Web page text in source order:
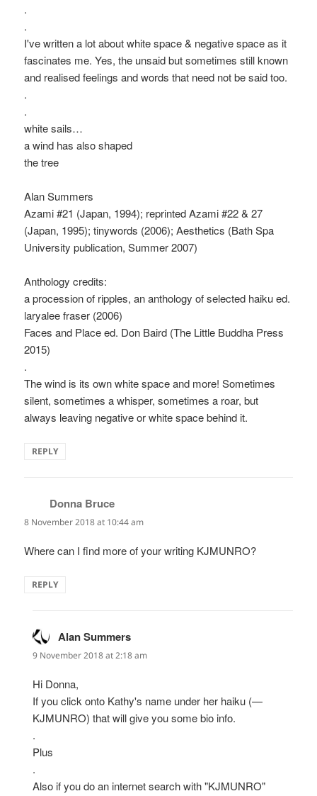
.
.
I've written a lot about white space & negative space as it
fascinates me. Yes, the unsaid but sometimes still known
and realised feelings and words that need not be said too.
.
.
white sails…
a wind has also shaped
the tree
Alan Summers
Azami #21 (Japan, 1994); reprinted Azami #22 & 27
(Japan, 1995); tinywords (2006); Aesthetics (Bath Spa
University publication, Summer 2007)
Anthology credits:
a procession of ripples, an anthology of selected haiku ed.
laryalee fraser (2006)
Faces and Place ed. Don Baird (The Little Buddha Press
2015)
.
The wind is its own white space and more! Sometimes
silent, sometimes a whisper, sometimes a roar, but
always leaving negative or white space behind it.
REPLY
Donna Bruce
8 November 2018 at 10:44 am
Where can I find more of your writing KJMUNRO?
REPLY
Alan Summers
9 November 2018 at 2:18 am
Hi Donna,
If you click onto Kathy's name under her haiku (—
KJMUNRO) that will give you some bio info.
.
Plus
.
Also if you do an internet search with "KJMUNRO"